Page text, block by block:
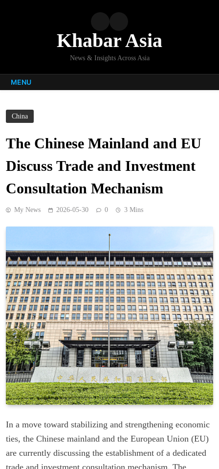
Khabar Asia
News & Insights Across Asia
MENU
China
The Chinese Mainland and EU
Discuss Trade and Investment
Consultation Mechanism
My News 2026-05-30 0 3 Mins
In a move toward stabilizing and strengthening economic
ties, the Chinese mainland and the European Union (EU)
are currently discussing the establishment of a dedicated
trade and investment consultation mechanism. The